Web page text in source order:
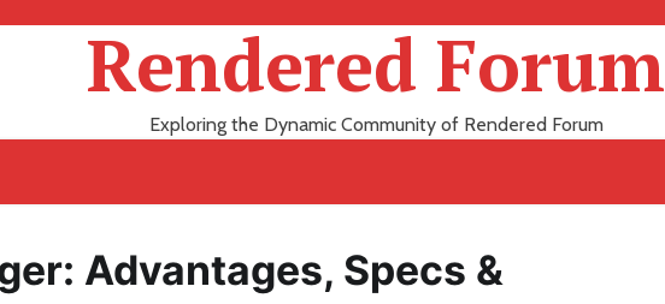
Rendered Forum
Exploring the Dynamic Community of Rendered Forum
Advantages, Specs &